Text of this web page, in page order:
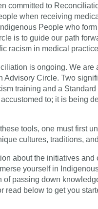
committed to
when receiving
People who
is to guide our path
racism in medical
is ongoing. We
Advisory Circle. Two
training and a
to; it is being
tools, one must first
cultures, traditions,
about the initiatives
yourself in
of passing down
read below to get you